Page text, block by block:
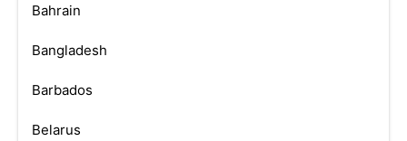
Bahrain
Bangladesh
Barbados
Belarus